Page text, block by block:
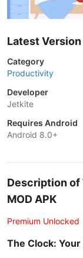
Latest Version
Category
Productivity
Developer
Jetkite
Requires Android
Android 8.0+
Description of
MOD APK
Premium Unlocked
The Clock: